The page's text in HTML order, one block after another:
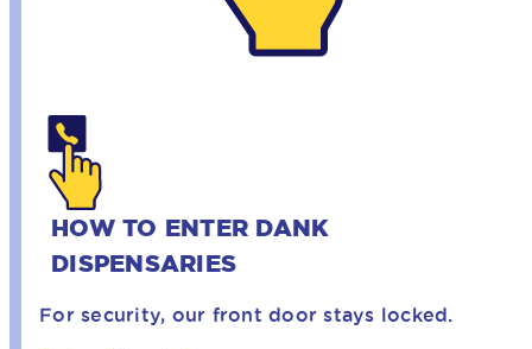
HOW TO ENTER DANK
DISPENSARIES
For security, our front door stays locked.